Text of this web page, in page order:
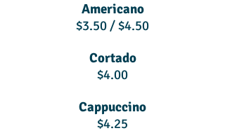
Americano
$3.50 / $4.50
Cortado
$4.00
Cappuccino
$4.25